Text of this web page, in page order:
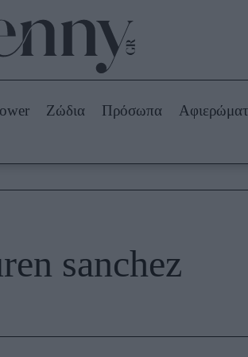
Beauty -
Ομορφιά
Skincare
Μακιγιάζ
Beauty News
Ζώδια Πρόσωπα
sanchez